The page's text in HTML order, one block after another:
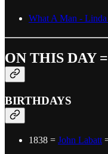
What A Man -
ON THIS DAY
BIRTHDAYS
1838 = John Labatt